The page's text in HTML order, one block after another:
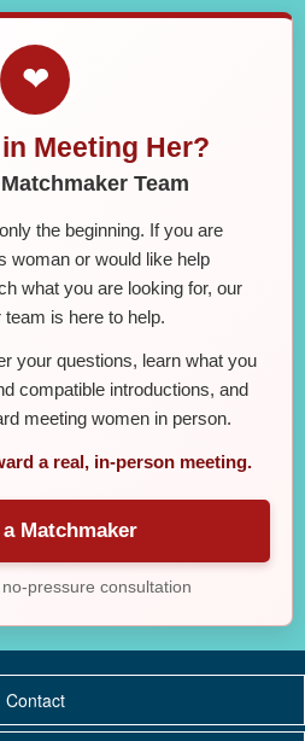
❤
Meeting Her?
Team
the beginning. If you are
woman or would like help
what you are looking for, our
is here to help.
your questions, learn what you
compatible introductions, and
meeting women in person.
a real, in-person meeting.
Matchmaker
pressure consultation
Contact